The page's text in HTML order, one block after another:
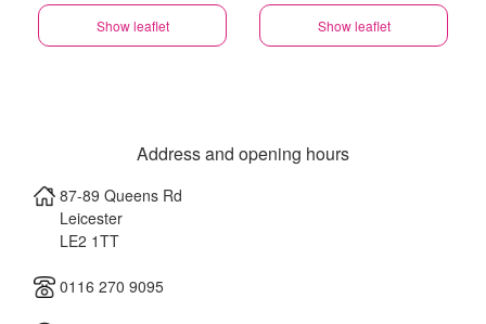
Show leaflet Show leaflet
Address and opening hours
87-89 Queens Rd
Leicester
LE2 1TT
0116 270 9095